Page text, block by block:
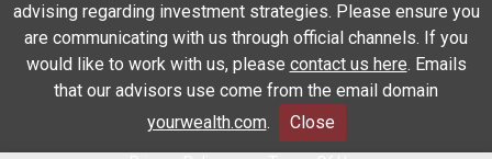
Subscribe
Client Relationship Summary Rules Of Engagement
advising regarding investment strategies. Please ensure you
are communicating with us through official channels. If you
would like to work with us, please contact us here. Emails
that our advisors use come from the email domain
yourwealth.com. Close